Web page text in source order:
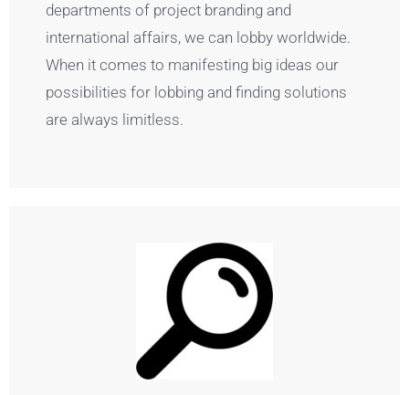
departments of project branding and
international affairs, we can lobby worldwide.
When it comes to manifesting big ideas our
possibilities for lobbing and finding solutions
are always limitless.